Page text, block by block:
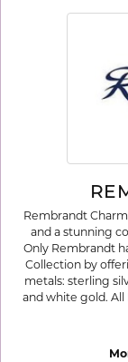
Rembrandt
and a stunning
Only Rembrandt
Collection by
metals: sterling
and white gold.